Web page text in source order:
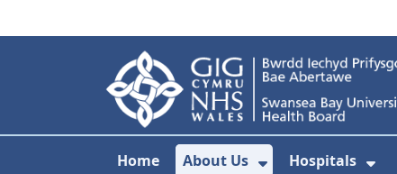
Home About Us Hospitals